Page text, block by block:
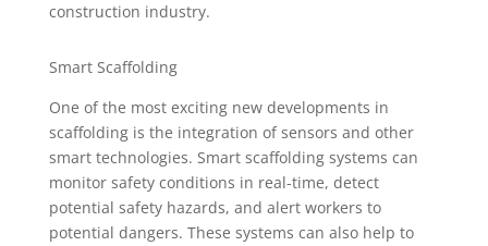
construction industry.
Smart Scaffolding
One of the most exciting new developments in
scaffolding is the integration of sensors and other
smart technologies. Smart scaffolding systems can
monitor safety conditions in real-time, detect
potential safety hazards, and alert workers to
potential dangers. These systems can also help to